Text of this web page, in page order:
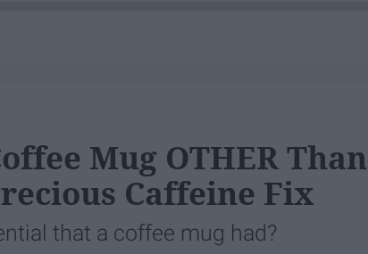
Mug OTHER Than
Caffeine Fix
that a coffee mug had?